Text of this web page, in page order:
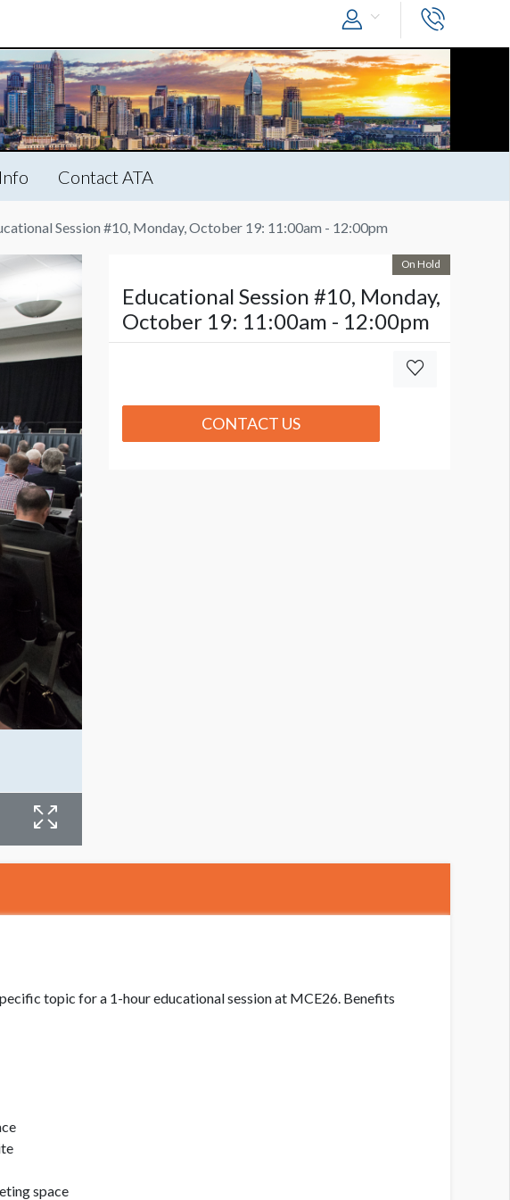
Contact ATA
Session #10, Monday, October 19: 11:00am - 12:00pm
On Hold
Educational Session #10, Monday,
October 19: 11:00am - 12:00pm
CONTACT US
topic for a 1-hour educational session at MCE26. Benefits
space